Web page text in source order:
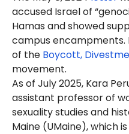
accused Israel of
Hamas and showed
campus encampments.
of the Boycott,
movement.
As of July 2025, Kara
assistant professor of
sexuality studies and
Maine (UMaine), which